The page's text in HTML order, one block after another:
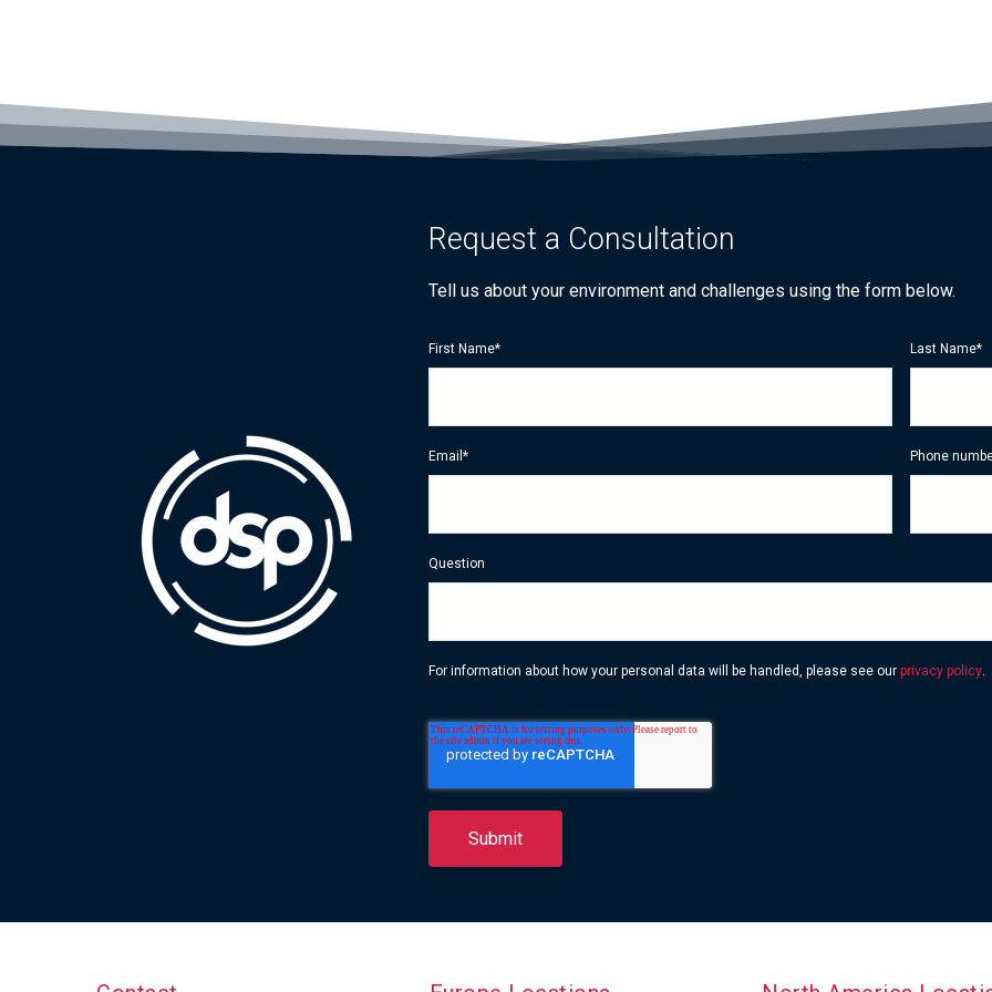
Request a Consultation
Tell us about your environment and challenges using the form below.
First Name* Last Name*
Email * Phone
Question
For information about how your personal data will be handled, please see our privacy policy.